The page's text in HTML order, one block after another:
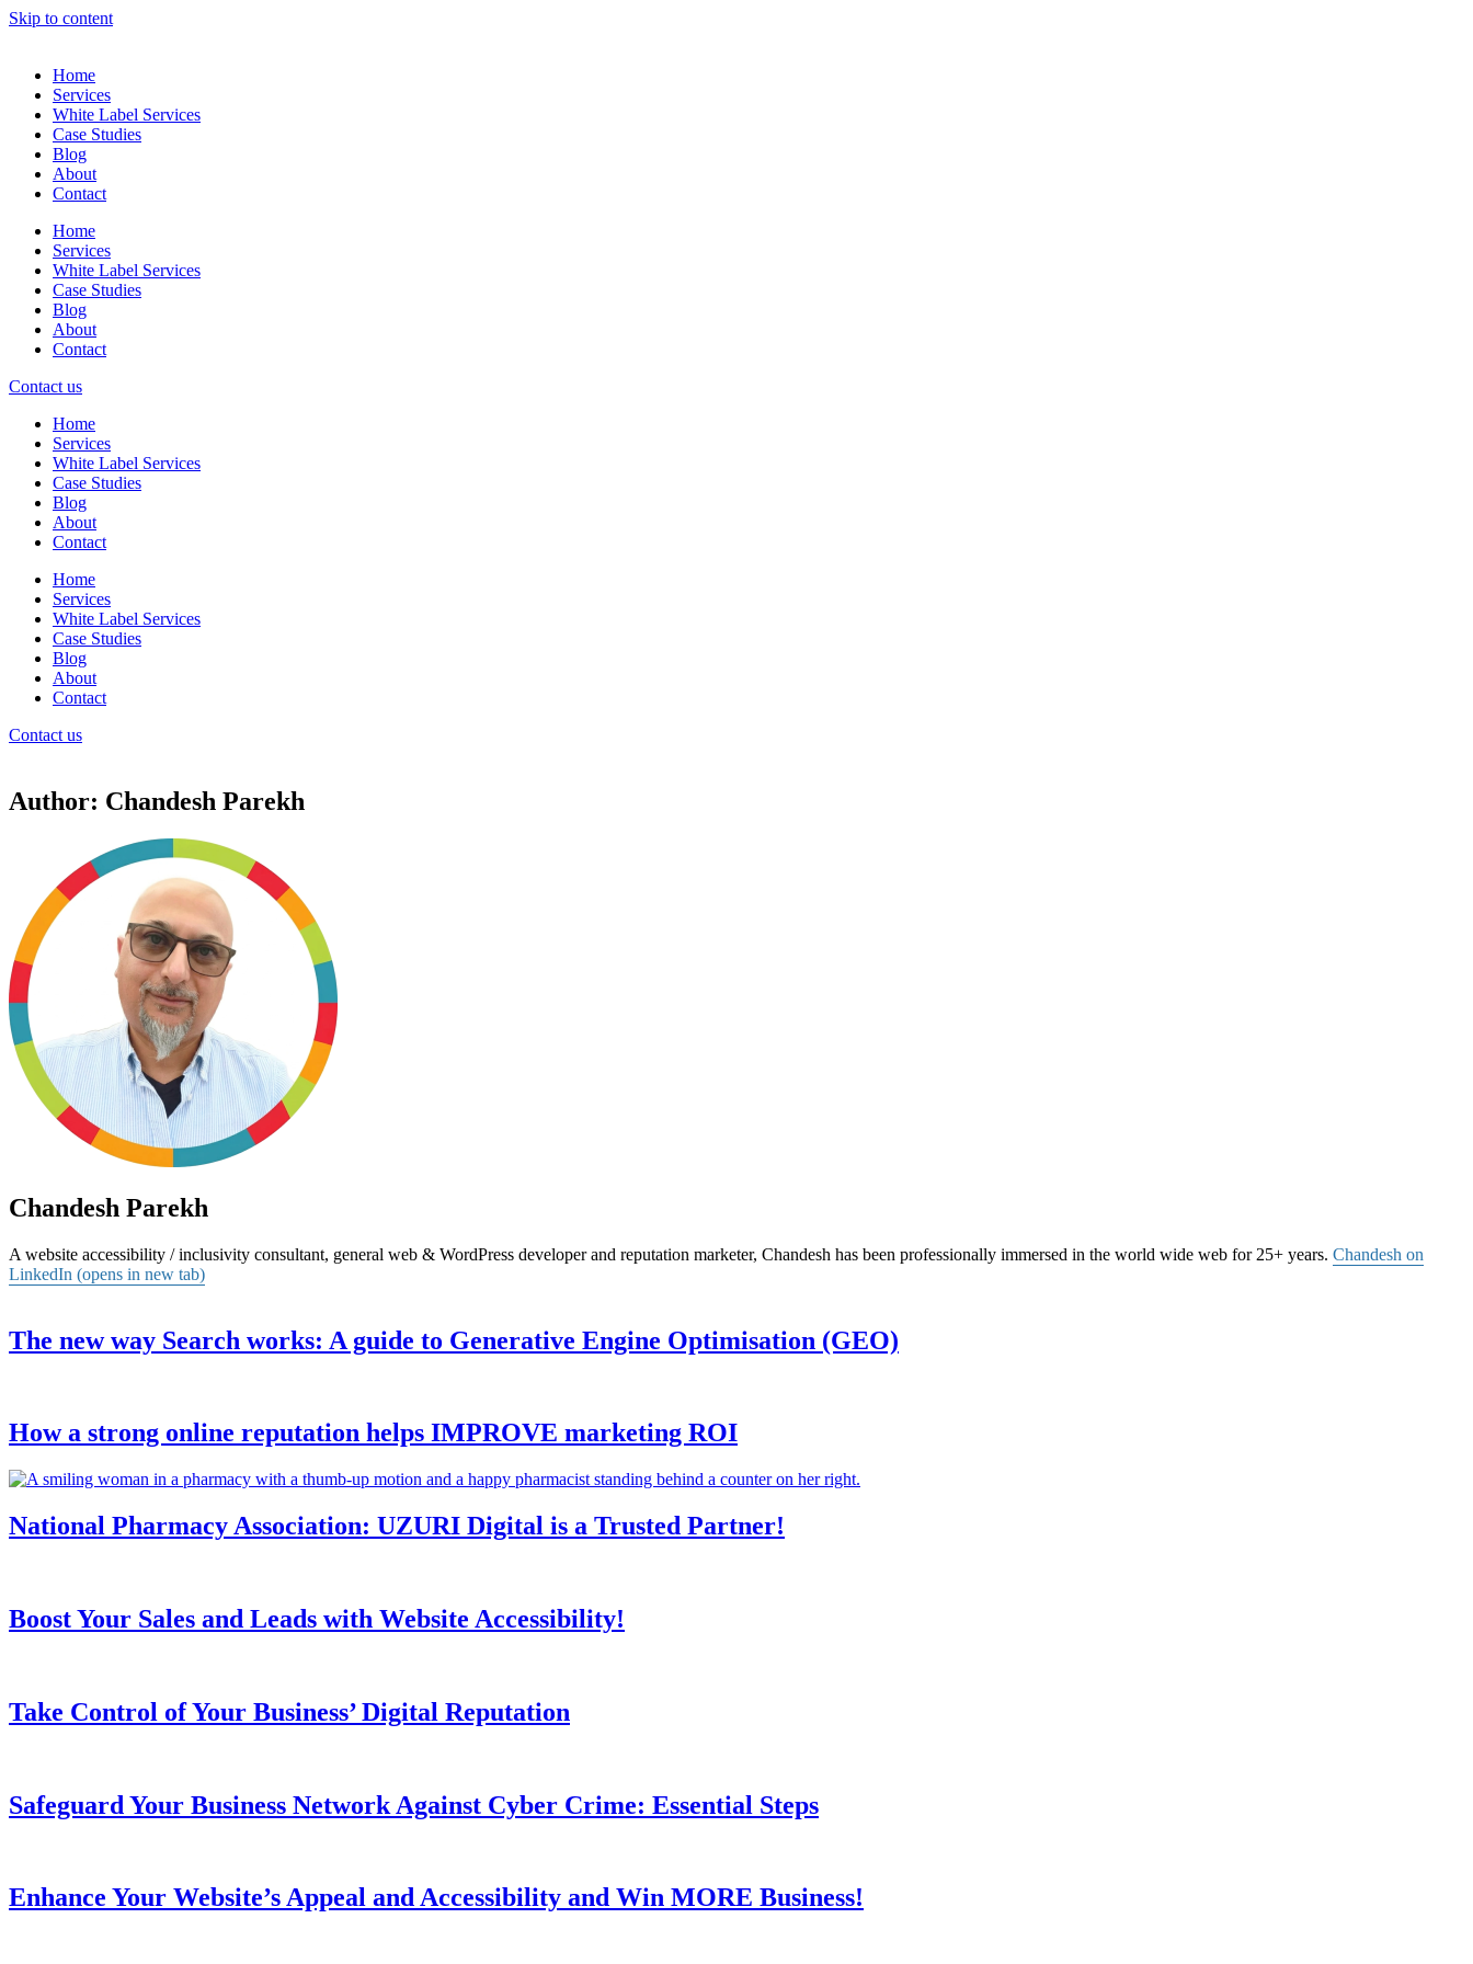
Skip to content
Home
Services
White Label Services
Case Studies
Blog
About
Contact
Home
Services
White Label Services
Case Studies
Blog
About
Contact
Contact us
Home
Services
White Label Services
Case Studies
Blog
About
Contact
Home
Services
White Label Services
Case Studies
Blog
About
Contact
Contact us
Author: Chandesh Parekh
Chandesh Parekh
A website accessibility / inclusivity consultant, general web & WordPress developer and reputation marketer, Chandesh has been professionally immersed in the world wide web for 25+ years. Chandesh on
LinkedIn (opens in new tab)
The new way Search works: A guide to Generative Engine Optimisation (GEO)
How a strong online reputation helps IMPROVE marketing ROI
National Pharmacy Association: UZURI Digital is a Trusted Partner!
Boost Your Sales and Leads with Website Accessibility!
Take Control of Your Business’ Digital Reputation
Safeguard Your Business Network Against Cyber Crime: Essential Steps
Enhance Your Website’s Appeal and Accessibility and Win MORE Business!